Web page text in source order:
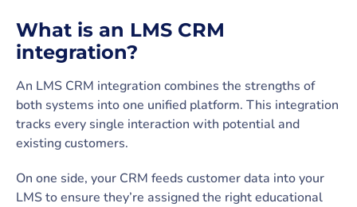
What is an LMS CRM
integration?
An LMS CRM integration combines the strengths of
both systems into one unified platform. This integration
tracks every single interaction with potential and
existing customers.
On one side, your CRM feeds customer data into your
LMS to ensure they’re assigned the right educational